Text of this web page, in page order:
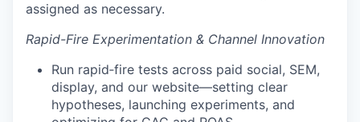
assigned as necessary.
Rapid-Fire Experimentation & Channel Innovation
Run rapid‑fire tests across paid social, SEM,
display, and our website—setting clear
hypotheses, launching experiments, and